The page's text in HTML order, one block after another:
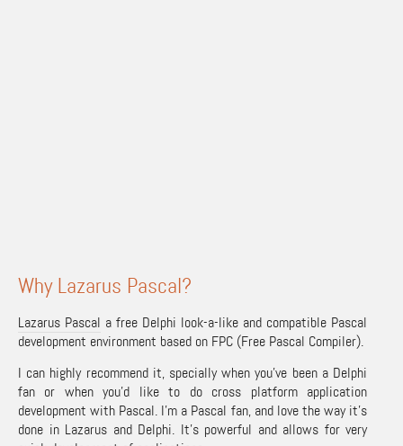
Why Lazarus Pascal?
Lazarus Pascal a free Delphi look-a-like and compatible Pascal
development environment based on FPC (Free Pascal Compiler).
I can highly recommend it, specially when you’ve been a Delphi
fan or when you’d like to do cross platform application
development with Pascal. I’m a Pascal fan, and love the way it’s
done in Lazarus and Delphi. It’s powerful and allows for very